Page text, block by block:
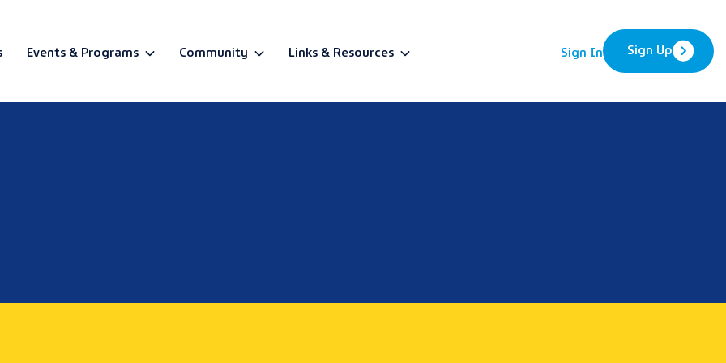
Events & Programs Community Links & Resources Sign In Sign Up